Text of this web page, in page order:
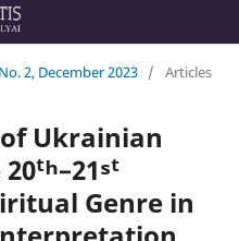
2, December 2023 / Articles
Ukrainian
Genre in